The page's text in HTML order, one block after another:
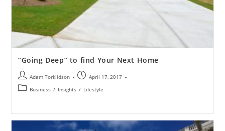
“Going Deep” to find Your Next Home
Adam Torkildson
April 17, 2017
Business / Insights / Lifestyle